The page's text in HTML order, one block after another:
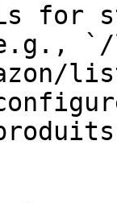
for